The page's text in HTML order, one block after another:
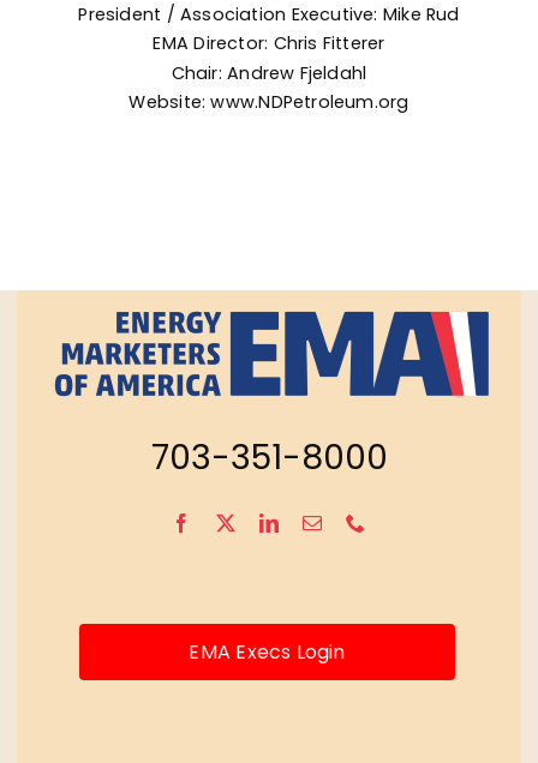
President / Association Executive: Mike Rud
EMADirector: Chris Fitterer
Chair: Andrew Fjeldahl
Website:www.NDPetroleum.org
703-351-8000
EMA Execs Login